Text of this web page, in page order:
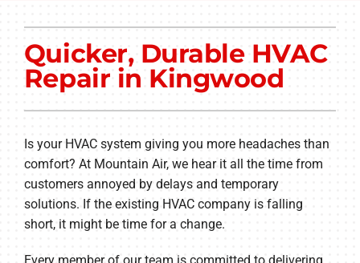
Other Services
Products
Quicker, Durable HVAC
Repair in Kingwood
Is your HVAC system giving you more headaches than
comfort? At Mountain Air, we hear it all the time from
customers annoyed by delays and temporary
solutions. If the existing HVAC company is falling
short, it might be time for a change.